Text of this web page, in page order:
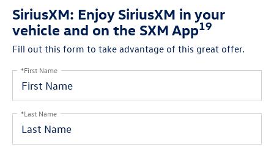
SiriusXM: Enjoy SiriusXM in your
vehicle and on the SXM App19
Fill out this form to take advantage of this great offer.
*First Name
*Last Name